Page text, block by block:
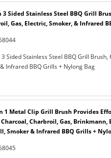
3 Sided Stainless Steel BBQ Grill
Gas, Electric, Smoker, & Infrared
3 Sided Stainless Steel BBQ Grill
Infrared BBQ Grills + Nylong Bag
1 Metal Clip Grill Brush Provides
Charbroil, Gas, Brinkmann,
Smoker & Infrared BBQ Grills +